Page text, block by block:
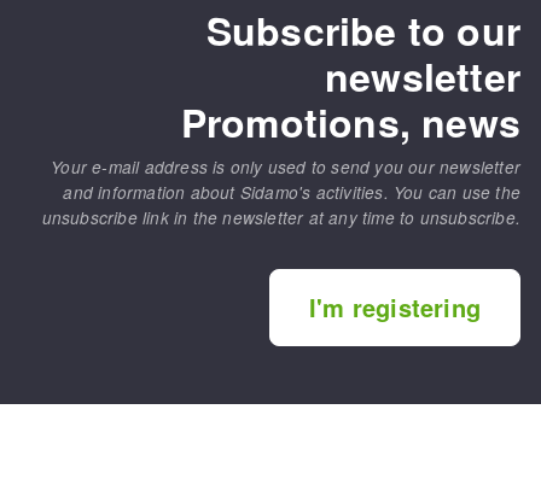
Subscribe to our
newsletter
Promotions, news
Your e-mail address is only used to send you our newsletter
and information about Sidamo's activities. You can use the
unsubscribe link in the newsletter at any time to unsubscribe.
I'm registering